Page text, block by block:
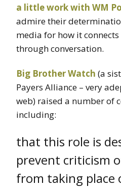
a little work with WM
admire their
media for how it
through conversation.
Big Brother Watch (a
Payers Alliance – very
web) raised a number of
including:
that this role is
prevent criticism
from taking place